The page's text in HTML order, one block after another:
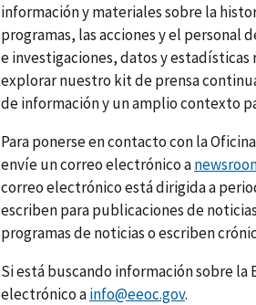
información y materiales sobre la
programas, las acciones y el personal
e investigaciones, datos y
explorar nuestro kit de prensa
de información y un amplio contexto
Para ponerse en contacto con la
envíe un correo electrónico a
correo electrónico está dirigida a
escriben para publicaciones de
programas de noticias o escriben
Si está buscando información sobre la
electrónico ainfo@eeoc.gov.